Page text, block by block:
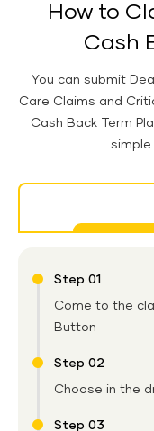
How to
Cash
You can submit
Care Claims and
Cash Back Term
Step 01
Come to the
Button
Step 02
Choose in the
Step 03